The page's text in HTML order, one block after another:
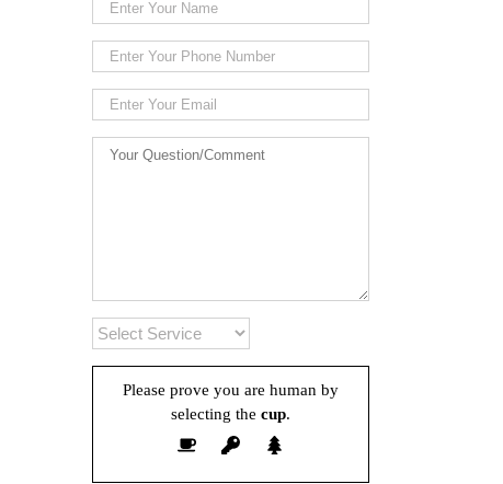
Please prove you are human by
selecting the cup.